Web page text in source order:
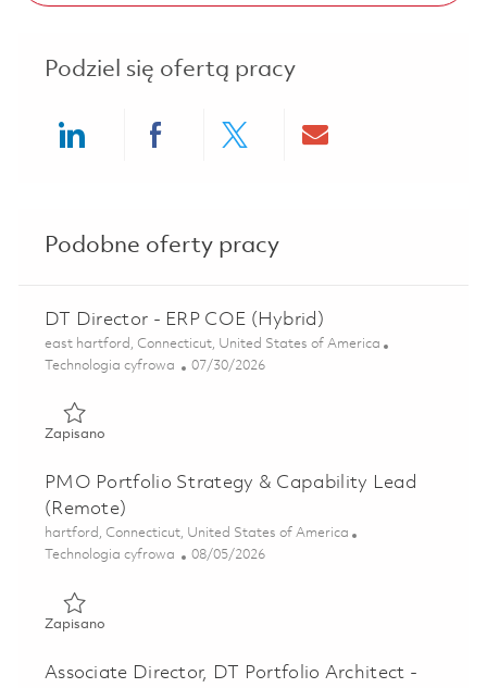
Podziel się ofertą pracy
Podobne oferty pracy
DT Director - ERP COE (Hybrid)
Lokalizacja
east hartford, Connecticut, United States of America
Kategoria
Technologia cyfrowa Posted Date
07/30/2026
ZapisanoZapisano DT Director - ERP COE (Hybrid) 01846186
PMO Portfolio Strategy & Capability Lead
(Remote)
Lokalizacja
hartford, Connecticut, United States of America
Kategoria
Technologia cyfrowa Posted Date
08/05/2026
ZapisanoZapisano PMO Portfolio Strategy & Capability Lead
Associate Director, DT Portfolio Architect -